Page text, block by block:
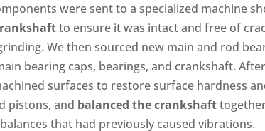
were sent to a specialized machine
to ensure it was intact and free of
We then sourced new main and rod
bearing caps, bearings, and crankshaft.
surfaces to restore surface hardness
pistons, and balanced the crankshaft
that had previously caused vibrations.